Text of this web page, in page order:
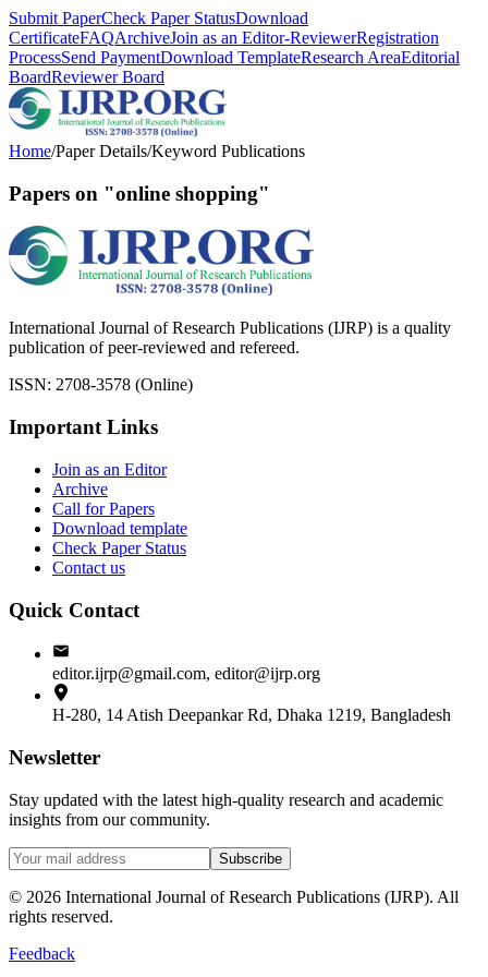
Submit PaperCheck Paper StatusDownload
CertificateFAQArchiveJoin as an Editor-ReviewerRegistration
ProcessSend PaymentDownload TemplateResearch AreaEditorial
BoardReviewer Board
Home/Paper Details/Keyword Publications
Papers on "online shopping"
International Journal of Research Publications (IJRP) is a quality
publication of peer-reviewed and refereed.
ISSN: 2708-3578 (Online)
Important Links
Join as an Editor
Archive
Call for Papers
Download template
Check Paper Status
Contact us
Quick Contact
editor.ijrp@gmail.com, editor@ijrp.org
H-280, 14 Atish Deepankar Rd, Dhaka 1219, Bangladesh
Newsletter
Stay updated with the latest high-quality research and academic
insights from our community.
Subscribe
© 2026 International Journal of Research Publications (IJRP). All
rights reserved.
Feedback